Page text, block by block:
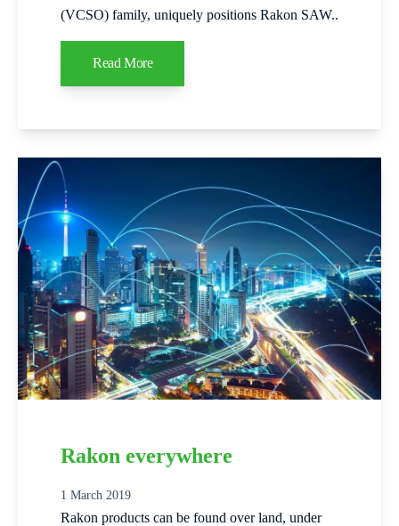
(VCSO) family, uniquely positions Rakon SAW..
Read More
Rakon everywhere
1 March 2019
Rakon products can be found over land, under